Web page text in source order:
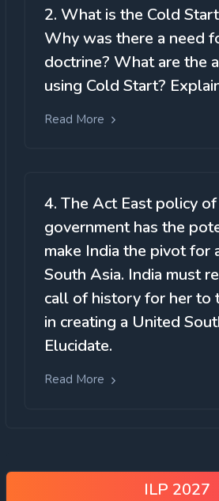
2. What is the Cold
Why was there a need
doctrine? What are the
using Cold Start?
Read More
4. The Act East policy
government has the
make India the pivot for
South Asia. India must
call of history for her to
in creating a United
Elucidate.
Read More
ILP 2027